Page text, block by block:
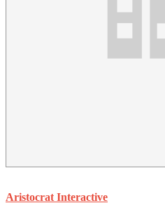
Aristocrat Interactive